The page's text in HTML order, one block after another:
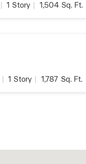
1 Story 1,504 Sq. Ft.
1 Story 1,787 Sq. Ft.